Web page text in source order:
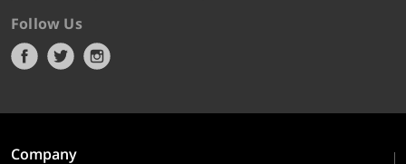
Follow Us
Company